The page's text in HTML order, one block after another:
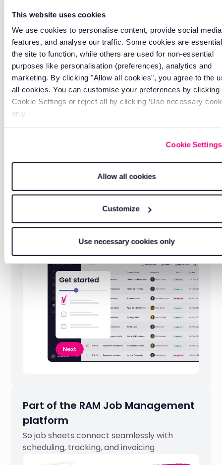
This website uses cookies
We use cookies to personalise content, provide social media
features, and analyse our traffic. Some cookies are
the site to function, while others are used for non-essential
purposes like personalisation (preferences), analytics and
marketing. By clicking "Allow all cookies", you agree to the
all cookies. You can customise your preferences by clicking
Cookie Settings or reject all by clicking ‘Use necessary
only’.
Cookie Settings
Allow all cookies
Customize
Use necessary cookies only
UK-based support
Help from a team that understands field
service, whenever you need it.
Free lifetime training
So your team always gets the most from the
platform.
Part of the RAM Job Management
platform
So job sheets connect seamlessly with
scheduling, tracking, and invoicing